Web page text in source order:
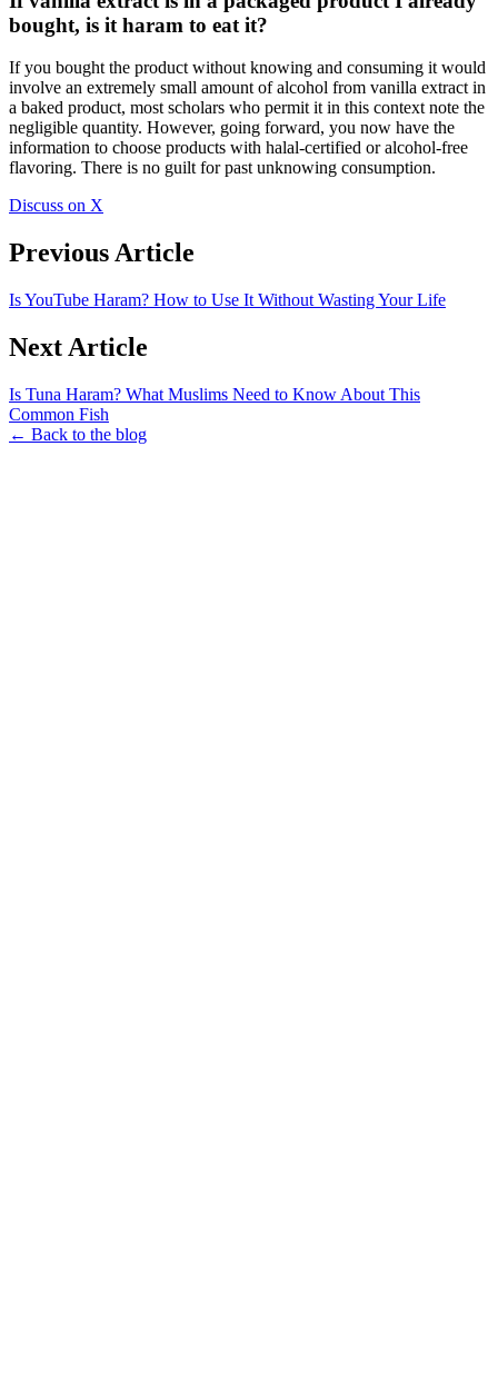
bought, is it haram to eat it?
If you bought the product without knowing and consuming it would
involve an extremely small amount of alcohol from vanilla extract in
a baked product, most scholars who permit it in this context note the
negligible quantity. However, going forward, you now have the
information to choose products with halal-certified or alcohol-free
flavoring. There is no guilt for past unknowing consumption.
Discuss on X
Previous Article
Is YouTube Haram? How to Use It Without Wasting Your Life
Next Article
Is Tuna Haram? What Muslims Need to Know About This
Common Fish
← Back to the blog